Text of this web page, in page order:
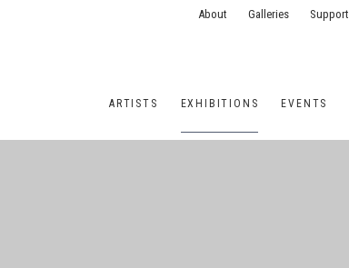
ARTISTS EXHIBITIONS EVENTS
About Galleries Support